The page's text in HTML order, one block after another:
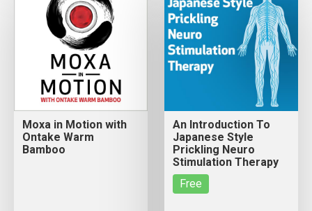
Moxa in Motion with
Ontake Warm
Bamboo
An Introduction To
Japanese Style
Prickling Neuro
Stimulation Therapy
Free